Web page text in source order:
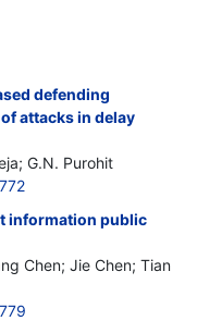
defending
attacks in delay
G.N. Purohit
information public
Chen; Jie Chen; Tian